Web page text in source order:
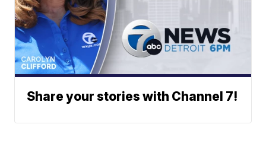
Share your stories with Channel 7!